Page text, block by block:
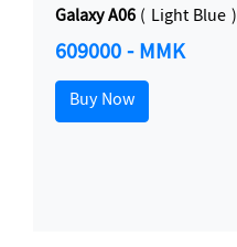
Galaxy A06( Light Blue )
609000 - MMK
Buy Now